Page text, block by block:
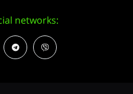
networks: